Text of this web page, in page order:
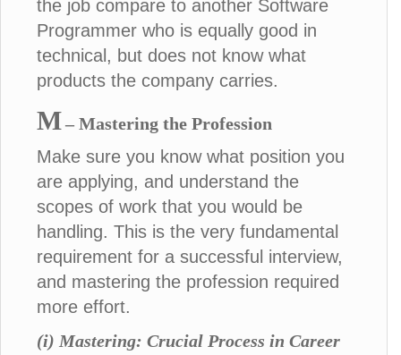
the job compare to another Software
Programmer who is equally good in
technical, but does not know what
products the company carries.
M– Mastering the Profession
Make sure you know what position you
are applying, and understand the
scopes of work that you would be
handling. This is the very fundamental
requirement for a successful interview,
and mastering the profession required
more effort.
(i) Mastering: Crucial Process in Career